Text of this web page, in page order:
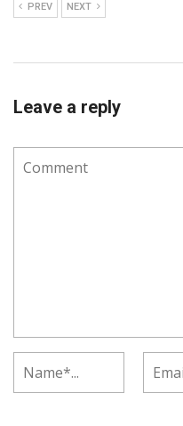
PREV NEXT
Leave a reply